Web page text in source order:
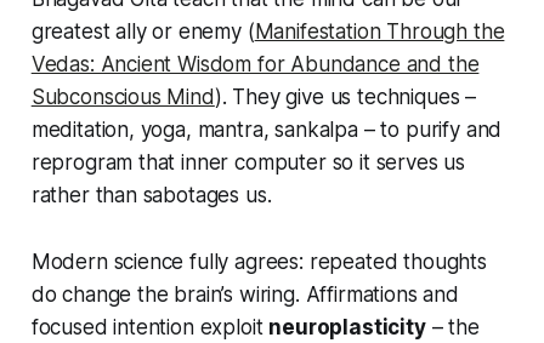
greatest ally or enemy ( Manifestation Through the
Vedas: Ancient Wisdom for Abundance and the
Subconscious Mind ). They give us techniques –
meditation, yoga, mantra, sankalpa – to purify and
reprogram that inner computer so it serves us
rather than sabotages us.
Modern science fully agrees: repeated thoughts
do change the brain’s wiring. Affirmations and
focused intention exploit neuroplasticity– the